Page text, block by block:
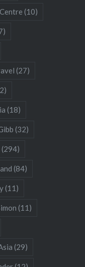
(10)
(27)
(18)
(32)
(294)
(84)
(11)
(11)
(29)